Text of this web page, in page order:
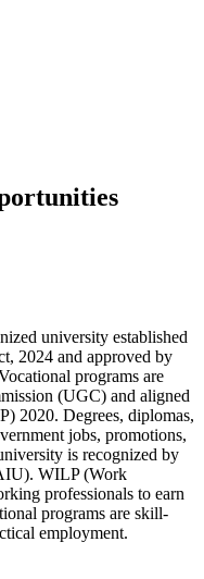
university established
2024 and approved by
programs are
(UGC) and aligned
2020. Degrees, diplomas,
jobs, promotions,
is recognized by
WILP (Work
professionals to earn
programs are skill-
employment.